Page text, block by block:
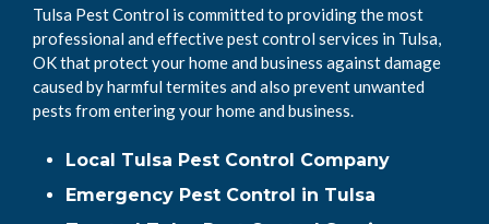
Tulsa Pest Control is committed to providing the most
professional and effective pest control services in Tulsa,
OK that protect your home and business against damage
caused by harmful termites and also prevent unwanted
pests from entering your home and business.
Local Tulsa Pest Control Company
Emergency Pest Control in Tulsa